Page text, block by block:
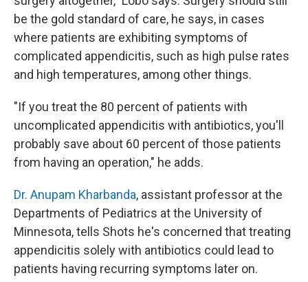
be the gold standard of care, he says, in cases
where patients are exhibiting symptoms of
complicated appendicitis, such as high pulse rates
and high temperatures, among other things.
"If you treat the 80 percent of patients with
uncomplicated appendicitis with antibiotics, you'll
probably save about 60 percent of those patients
from having an operation," he adds.
Dr. Anupam Kharbanda, assistant professor at the
Departments of Pediatrics at the University of
Minnesota, tells Shots he's concerned that treating
appendicitis solely with antibiotics could lead to
patients having recurring symptoms later on.